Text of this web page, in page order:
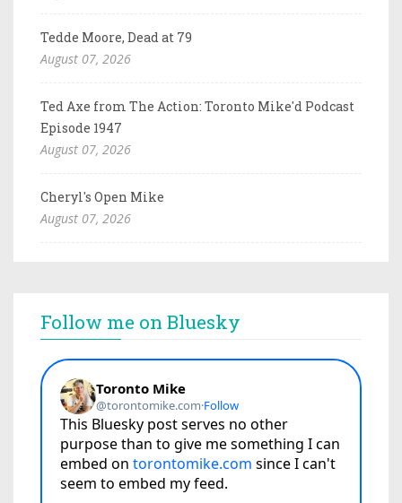
Tedde Moore, Dead at 79
August 07, 2026
Ted Axe from The Action: Toronto Mike'd Podcast
Episode 1947
August 07, 2026
Cheryl's Open Mike
August 07, 2026
Follow me on Bluesky